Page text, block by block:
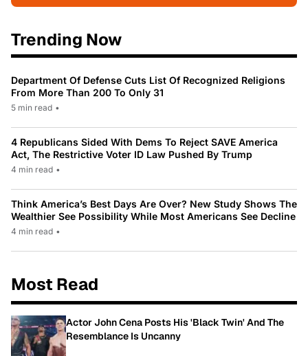
Trending Now
Department Of Defense Cuts List Of Recognized Religions
From More Than 200 To Only 31
5 min read •
4 Republicans Sided With Dems To Reject SAVE America
Act, The Restrictive Voter ID Law Pushed By Trump
4 min read •
Think America’s Best Days Are Over? New Study Shows The
Wealthier See Possibility While Most Americans See Decline
4 min read •
Most Read
Actor John Cena Posts His 'Black Twin' And The
Resemblance Is Uncanny